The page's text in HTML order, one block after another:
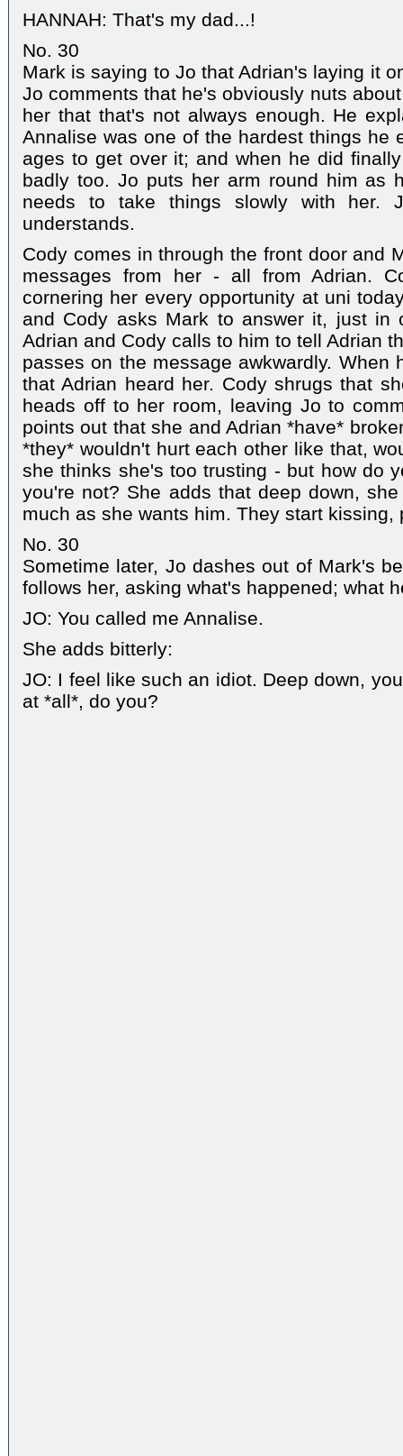
HANNAH: That's my dad...!
No. 30
Mark is saying to Jo that Adrian's laying it
Jo comments that he's obviously nuts
her that that's not always enough. He
Annalise was one of the hardest things he
ages to get over it; and when he did
badly too. Jo puts her arm round him as
needs to take things slowly with her.
understands.
Cody comes in through the front door and
messages from her - all from Adrian.
cornering her every opportunity at uni
and Cody asks Mark to answer it, just in
Adrian and Cody calls to him to tell Adrian
passes on the message awkwardly. When
that Adrian heard her. Cody shrugs that
heads off to her room, leaving Jo to
points out that she and Adrian *have*
*they* wouldn't hurt each other like that,
she thinks she's too trusting - but how do
you're not? She adds that deep down,
much as she wants him. They start kissing,
No. 30
Sometime later, Jo dashes out of Mark's
follows her, asking what's happened; what
JO: You called me Annalise.
She adds bitterly:
JO: I feel like such an idiot. Deep down,
at *all*, do you?